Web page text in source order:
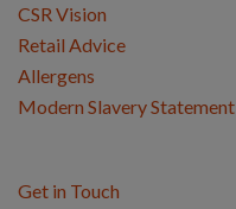
CSR Vision
Retail Advice
Allergens
Modern Slavery Statement
Get in Touch